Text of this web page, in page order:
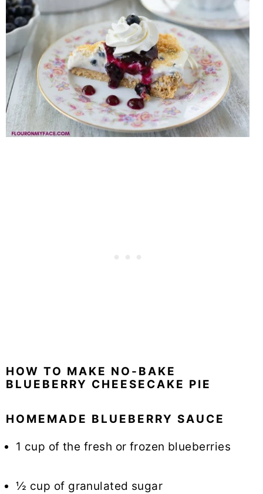
HOW TO MAKE NO-BAKE
BLUEBERRY CHEESECAKE PIE
HOMEMADE BLUEBERRY SAUCE
1 cup of the fresh or frozen blueberries
½ cup of granulated sugar